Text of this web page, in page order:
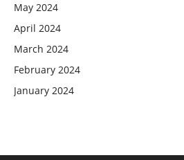
May 2024
April 2024
March 2024
February 2024
January 2024